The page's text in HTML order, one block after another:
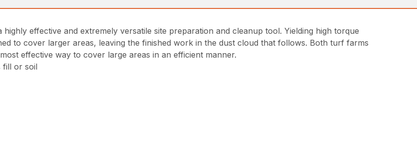
effective and extremely versatile site preparation and cleanup tool. Yielding high torque
to cover larger areas, leaving the finished work in the dust cloud that follows. Both turf farms
effective way to cover large areas in an efficient manner.
fill or soil